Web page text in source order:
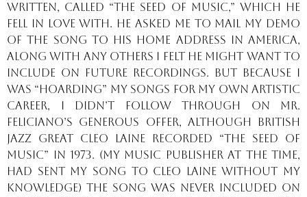
written, called “The Seed of Music,” which he
fell in love with. He asked me to mail my demo
of the song to his home address in America,
along with any others I felt he might want to
include on future recordings. But because I
was “hoarding” my songs for my own artistic
career, I didn’t follow through on Mr.
Feliciano’s generous offer, although British
jazz great Cleo Laine recorded “The Seed of
Music” in 1973. (My music publisher at the time,
had sent my song to Cleo Laine without my
knowledge) The song was never included on